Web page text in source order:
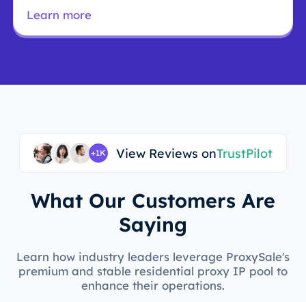
Learn more
+1K View Reviews onTrustPilot
What Our Customers Are
Saying
Learn how industry leaders leverage ProxySale's
premium and stable residential proxy IP pool to
enhance their operations.